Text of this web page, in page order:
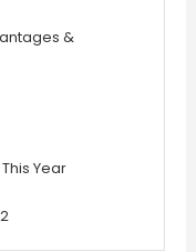
&
Year